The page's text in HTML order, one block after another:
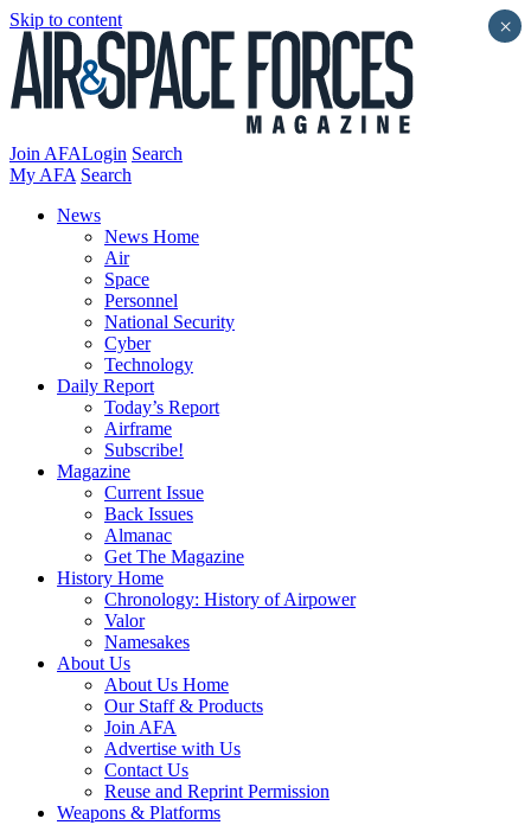
Skip to content
Join AFALogin Search
My AFA Search
News
News Home
Air
Space
Personnel
National Security
Cyber
Technology
Daily Report
Today’s Report
Airframe
Subscribe!
Magazine
Current Issue
Back Issues
Almanac
Get The Magazine
History Home
Chronology: History of Airpower
Valor
Namesakes
About Us
About Us Home
Our Staff & Products
Join AFA
Advertise with Us
Contact Us
Reuse and Reprint Permission
Weapons & Platforms
×